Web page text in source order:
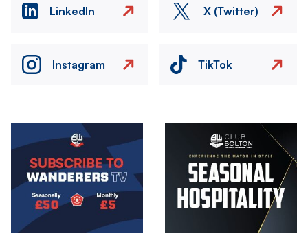
LinkedIn X (Twitter)
Instagram TikTok